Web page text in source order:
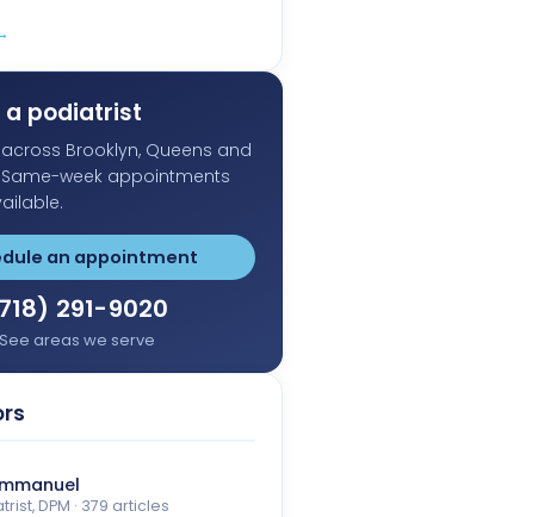
a podiatrist
Brooklyn, Queens and
week appointments
an appointment
291-9020
See areas we serve
DPM · 379 articles